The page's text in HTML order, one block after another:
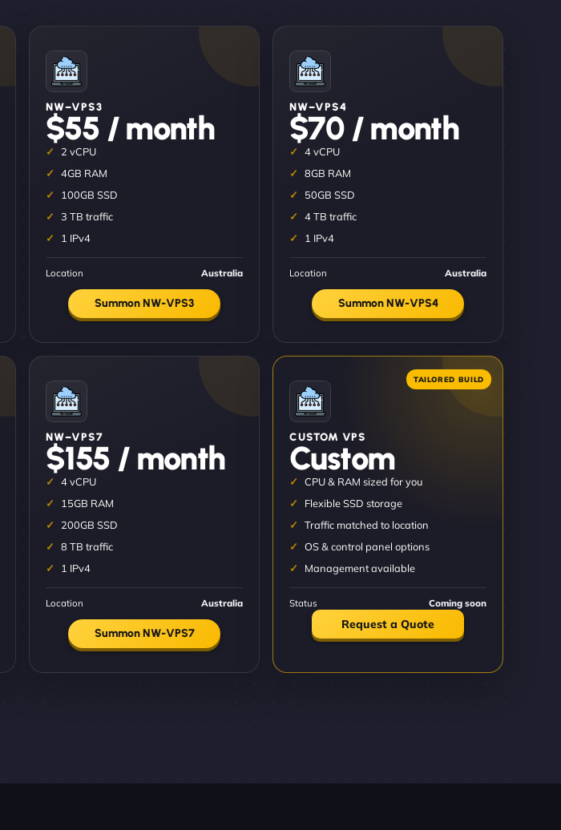
NW–VPS3
$55 / month
2 vCPU
4GB RAM
100GB SSD
3 TB traffic
1 IPv4
Location Australia
Summon NW-VPS3
NW–VPS4
$70 / month
4 vCPU
8GB RAM
50GB SSD
4 TB traffic
1 IPv4
Location Australia
Summon NW-VPS4
NW–VPS7
$155 / month
4 vCPU
15GB RAM
200GB SSD
8 TB traffic
1 IPv4
Location Australia
Summon NW-VPS7
CUSTOM VPS
Custom
CPU & RAM sized for you
Flexible SSD storage
Traffic matched to location
OS & control panel options
Management available
Status Coming soon
Request a Quote